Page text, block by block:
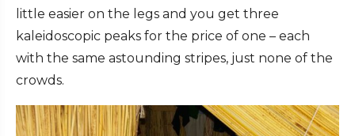
little easier on the legs and you get three
kaleidoscopic peaks for the price of one – each
with the same astounding stripes, just none of the
crowds.